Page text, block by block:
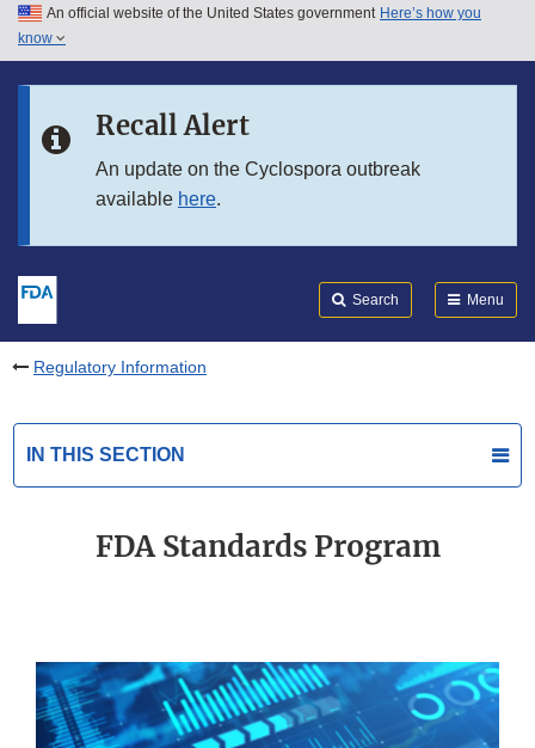
Skip to main content
Skip to in this section menu
An official website of the United States government Here’s how you
know
Recall Alert
An update on the Cyclospora outbreak
available here.
Search Menu
Regulatory Information
IN THIS SECTION
FDA Standards Program